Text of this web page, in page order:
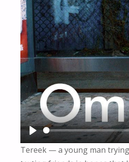
P
L
Tereek — a young man